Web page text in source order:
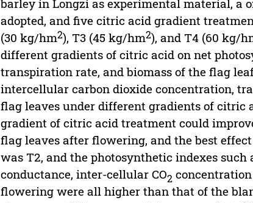
barley in Longzi as experimental material, a
adopted, and five citric acid gradient
(30 kg/hm2), T3 (45 kg/hm2), and T4 (60 kg/
different gradients of citric acid on net
transpiration rate, and biomass of the flag
intercellular carbon dioxide concentration,
flag leaves under different gradients of citric
gradient of citric acid treatment could
flag leaves after flowering, and the best
was T2, and the photosynthetic indexes such
conductance, inter-cellular CO2
flowering were all higher than that of the